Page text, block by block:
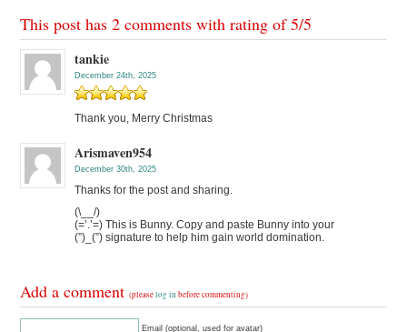
This post has 2 comments with rating of5/5
tankie
December 24th, 2025
Thank you, Merry Christmas
Arismaven954
December 30th, 2025
Thanks for the post and sharing.
(\__/)
(=’.’=) This is Bunny. Copy and paste Bunny into your
(”)_(”) signature to help him gain world domination.
Add a comment(pleaselog in before commenting)
Email (optional, used for avatar)